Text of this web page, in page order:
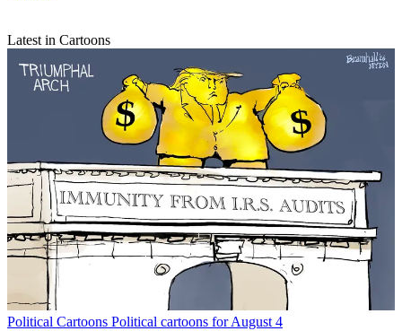
Latest in Cartoons
Political Cartoons Political cartoons for August 4